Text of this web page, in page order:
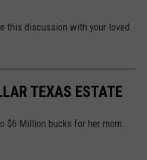
this discussion with your loved
TEXAS ESTATE
$6 Million bucks for her mom.